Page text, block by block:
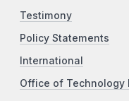
Testimony
Policy Statements
International
Office of Technology